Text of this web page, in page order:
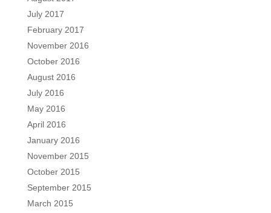
July 2017
February 2017
November 2016
October 2016
August 2016
July 2016
May 2016
April 2016
January 2016
November 2015
October 2015
September 2015
March 2015